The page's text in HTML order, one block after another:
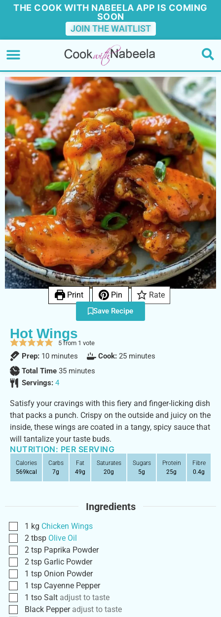
THE COOK WITH NABEELA APP IS COMING
SOON
JOIN THE WAITLIST
Print Pin Rate
Save Recipe
Hot Wings
5from 1 vote
Prep: 10 minutes Cook: 25 minutes
Total Time 35 minutes
Servings: 4
Satisfy your cravings with this fiery and finger-licking dish
that packs a punch. Crispy on the outside and juicy on the
inside, these wings are coated in a tangy, spicy sauce that
will tantalize your taste buds.
NUTRITION: PER SERVING
Calories
569kcal
Carbs
7g
Fat
49g
Saturates
20g
Sugars
5g
Protein
25g
Fibre
0.4g
Ingredients
1 kg Chicken Wings
2 tbsp Olive Oil
2 tsp Paprika Powder
2 tsp Garlic Powder
1 tsp Onion Powder
1 tsp Cayenne Pepper
1 tso Salt adjust to taste
Black Pepper adjust to taste